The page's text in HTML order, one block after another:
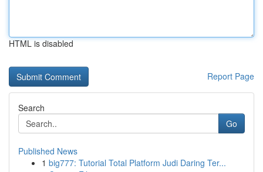
HTML is disabled
Report Page
Search
Go
Published News
1 big777: Tutorial Total Platform Judi Daring Ter...